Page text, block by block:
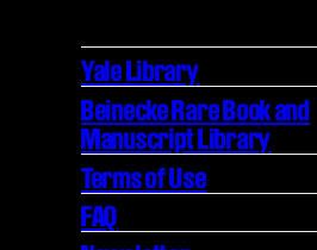
Yale Library
Beinecke Rare Book and
Manuscript Library
Terms of Use
FAQ